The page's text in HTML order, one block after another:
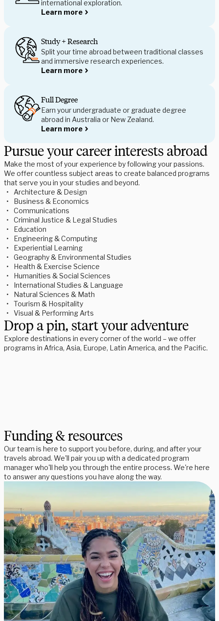
international exploration.
Learn more
Study + Research
Split your time abroad between traditional classes
and immersive research experiences.
Learn more
Full Degree
Earn your undergraduate or graduate degree
abroad in Australia or New Zealand.
Learn more
Pursue your career interests abroad
Make the most of your experience by following your passions.
We offer countless subject areas to create balanced programs
that serve you in your studies and beyond.
Architecture & Design
Business & Economics
Communications
Criminal Justice & Legal Studies
Education
Engineering & Computing
Experiential Learning
Geography & Environmental Studies
Health & Exercise Science
Humanities & Social Sciences
International Studies & Language
Natural Sciences & Math
Tourism & Hospitality
Visual & Performing Arts
Drop a pin, start your adventure
Explore destinations in every corner of the world – we offer
programs in Africa, Asia, Europe, Latin America, and the Pacific.
Funding & resources
Our team is here to support you before, during, and after your
travels abroad. We'll pair you up with a dedicated program
manager who'll help you through the entire process. We're here
to answer any questions you have along the way.